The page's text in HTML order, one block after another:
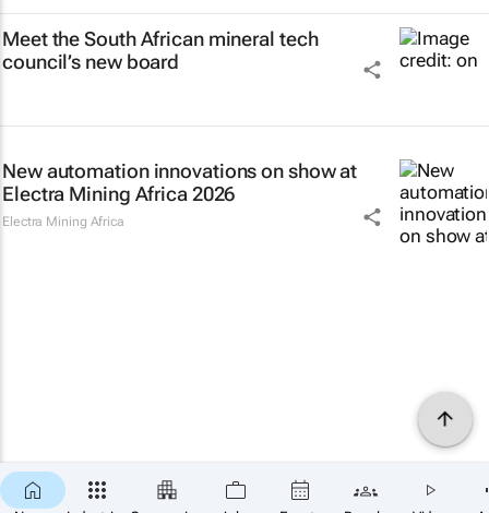
Meet the South African mineral tech
council’s new board
New automation innovations on show at
Electra Mining Africa 2026
Electra Mining Africa